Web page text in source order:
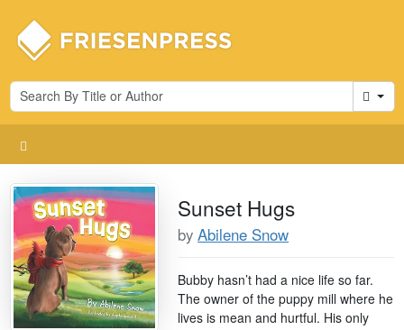
Cart
Sunset Hugs
byAbilene Snow
Bubby hasn’t had a nice life so far.
The owner of the puppy mill where he
lives is mean and hurtful. His only